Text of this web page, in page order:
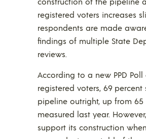
registered voters increases
respondents are made
findings of multiple State
reviews.
According to a new PPD Poll
registered voters, 69
pipeline outright, up from 65
measured last year.
support its construction when